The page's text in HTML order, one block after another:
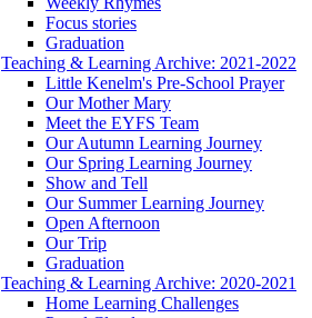
Focus stories
Graduation
Teaching & Learning Archive: 2021-2022
Little Kenelm's Pre-School Prayer
Our Mother Mary
Meet the EYFS Team
Our Autumn Learning Journey
Our Spring Learning Journey
Show and Tell
Our Summer Learning Journey
Open Afternoon
Our Trip
Graduation
Teaching & Learning Archive: 2020-2021
Home Learning Challenges